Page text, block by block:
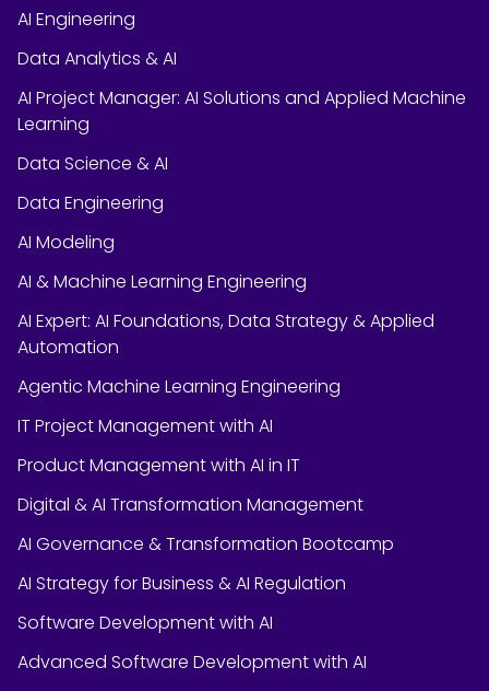
AI Engineering
Data Analytics & AI
AI Project Manager: AI Solutions and Applied Machine
Learning
Data Science & AI
Data Engineering
AI Modeling
AI & Machine Learning Engineering
AI Expert: AI Foundations, Data Strategy & Applied
Automation
Agentic Machine Learning Engineering
IT Project Management with AI
Product Management with AI in IT
Digital & AI Transformation Management
AI Governance & Transformation Bootcamp
AI Strategy for Business & AI Regulation
Software Development with AI
Advanced Software Development with AI